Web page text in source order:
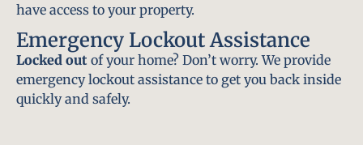
have access to your property.
Emergency Lockout Assistance
Locked out of your home? Don’t worry. We provide
emergency lockout assistance to get you back inside
quickly and safely.